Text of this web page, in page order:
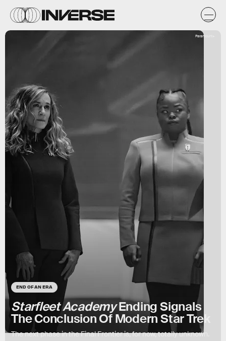
END OF AN ERA
Starfleet AcademyEnding Signals
The Conclusion Of Modern Star Trek
The next phase in the Final Frontier is, for now, totally unknown.
Paramount+